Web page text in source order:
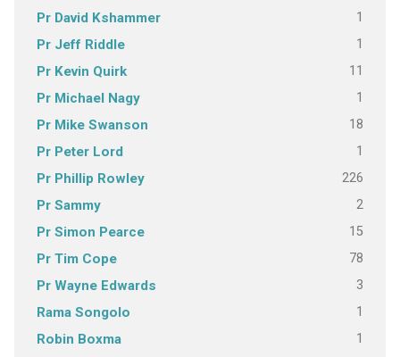
Pr David Kshammer 1
Pr Jeff Riddle 1
Pr Kevin Quirk 11
Pr Michael Nagy 1
Pr Mike Swanson 18
Pr Peter Lord 1
Pr Phillip Rowley 226
Pr Sammy 2
Pr Simon Pearce 15
Pr Tim Cope 78
Pr Wayne Edwards 3
Rama Songolo 1
Robin Boxma 1